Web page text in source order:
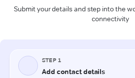
Submit your details and step into the
connectivity